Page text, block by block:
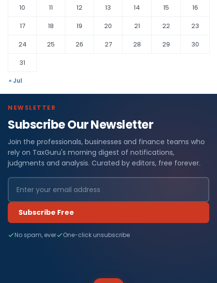
10
11 12 13 14 15
16
17
18 19 20 21 22
23
24
25 26 27 28 29
30
31
« Jul
NEWSLETTER
Subscribe Our Newsletter
Join the professionals, businesses and finance teams who
rely on TaxGuru's morning digest of notifications,
judgments and analysis. Curated by editors, free forever.
Subscribe Free
No spam, ever One-click unsubscribe